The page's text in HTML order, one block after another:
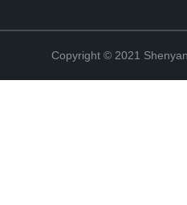
Copyright © 2021